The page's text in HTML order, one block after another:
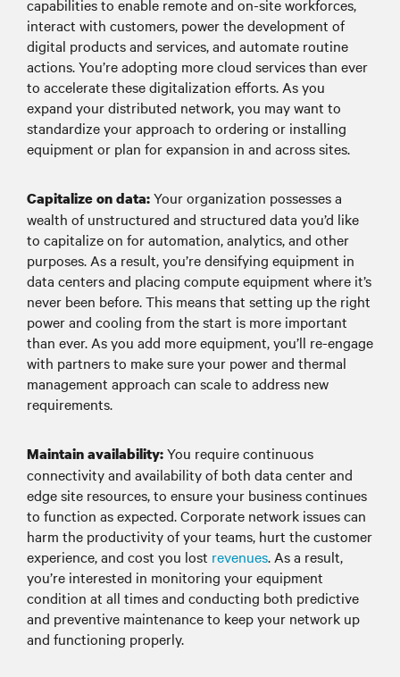
capabilities to enable remote and on-site workforces,
interact with customers, power the development of
digital products and services, and automate routine
actions. You’re adopting more cloud services than ever
to accelerate these digitalization efforts. As you
expand your distributed network, you may want to
standardize your approach to ordering or installing
equipment or plan for expansion in and across sites.
Capitalize on data:Your organization possesses a
wealth of unstructured and structured data you’d like
to capitalize on for automation, analytics, and other
purposes. As a result, you’re densifying equipment in
data centers and placing compute equipment where it’s
never been before. This means that setting up the right
power and cooling from the start is more important
than ever. As you add more equipment, you’ll re-engage
with partners to make sure your power and thermal
management approach can scale to address new
requirements.
Maintain availability:You require continuous
connectivity and availability of both data center and
edge site resources, to ensure your business continues
to function as expected. Corporate network issues can
harm the productivity of your teams, hurt the customer
experience, and cost you lost revenues. As a result,
you’re interested in monitoring your equipment
condition at all times and conducting both predictive
and preventive maintenance to keep your network up
and functioning properly.